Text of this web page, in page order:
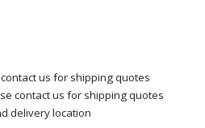
us for shipping quotes
contact us for shipping quotes
delivery location